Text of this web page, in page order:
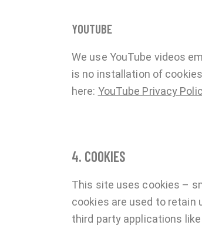
YOUTUBE
We use YouTube videos
is no installation of
here: YouTube Privacy
4. COOKIES
This site uses cookies –
cookies are used to retain
third party applications